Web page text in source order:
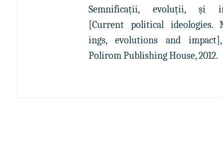
Semnificații, evoluții, și
[Current political ideologies.
ings, evolutions and
Polirom Publishing House, 2012.